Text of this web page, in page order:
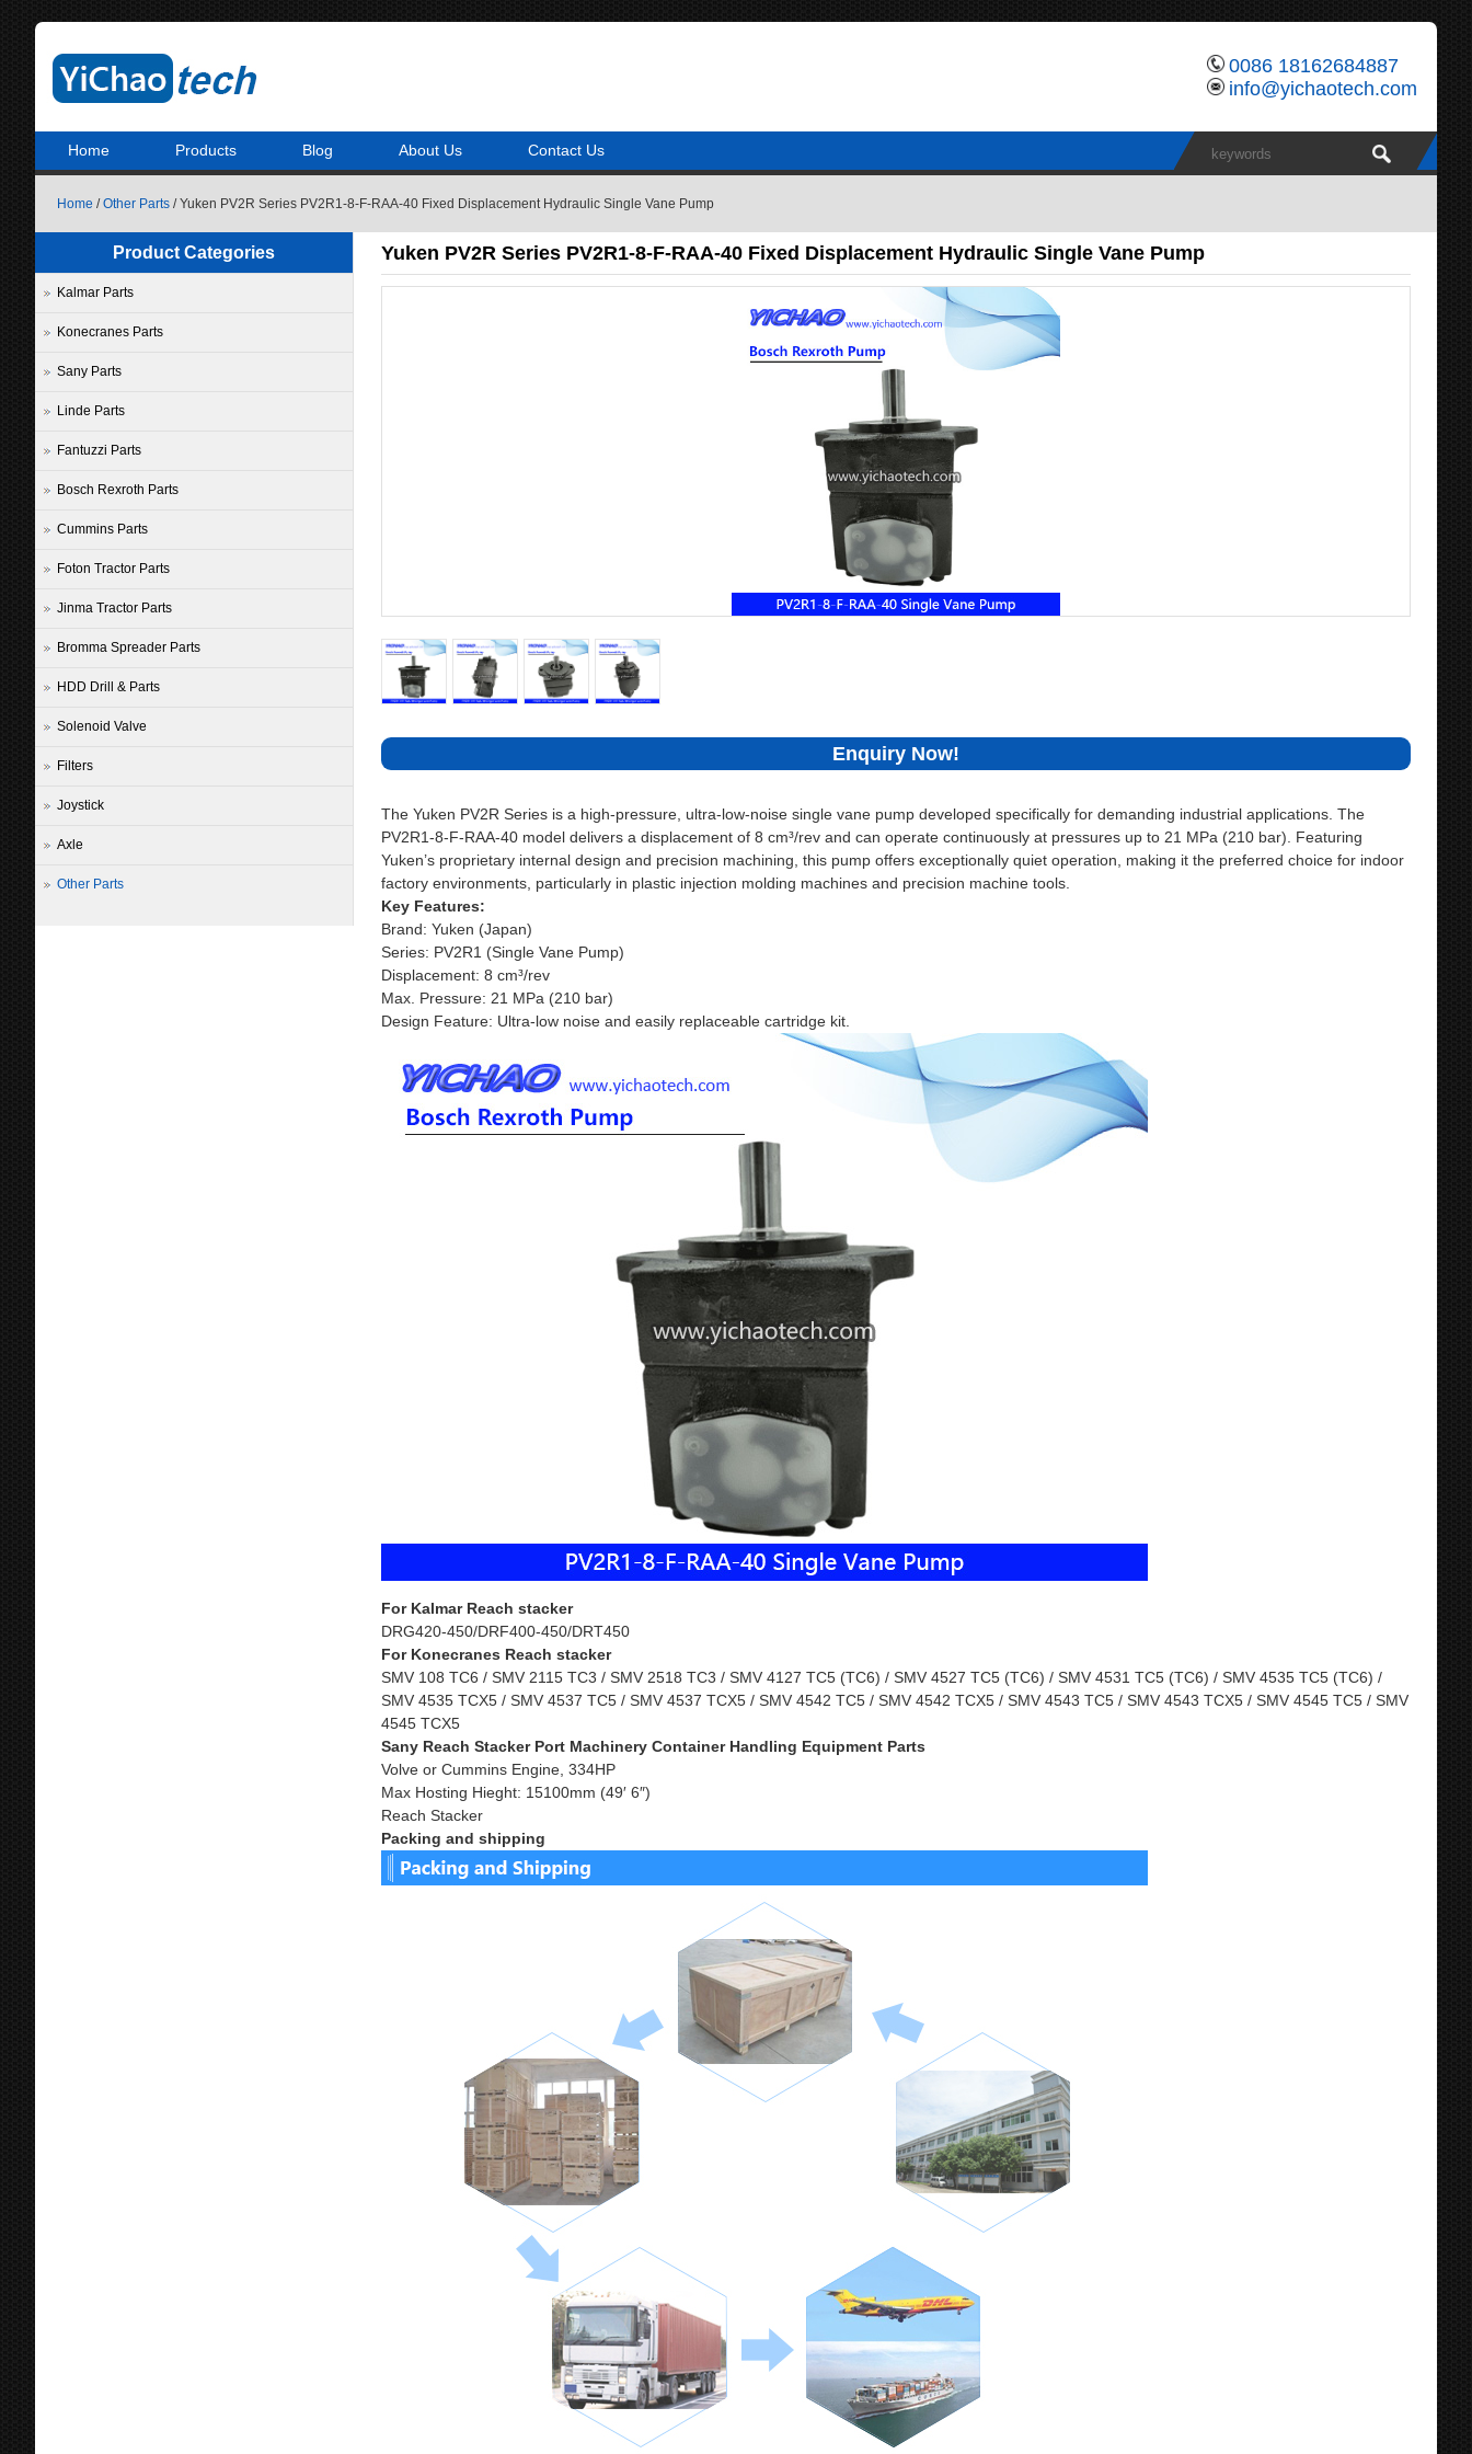
0086 18162684887
info@yichaotech.com
Home Products Blog About Us Contact Us
Home /Other Parts / Yuken PV2R Series PV2R1-8-F-RAA-40 Fixed Displacement Hydraulic Single Vane Pump
Yuken PV2R Series PV2R1-8-F-RAA-40 Fixed Displacement Hydraulic Single Vane Pump
Enquiry Now!
The Yuken PV2R Series is a high-pressure, ultra-low-noise single vane pump developed specifically for demanding industrial applications. The
PV2R1-8-F-RAA-40 model delivers a displacement of 8 cm³/rev and can operate continuously at pressures up to 21 MPa (210 bar). Featuring
Yuken’s proprietary internal design and precision machining, this pump offers exceptionally quiet operation, making it the preferred choice for indoor
factory environments, particularly in plastic injection molding machines and precision machine tools.
Key Features:
Brand: Yuken (Japan)
Series: PV2R1 (Single Vane Pump)
Displacement: 8 cm³/rev
Max. Pressure: 21 MPa (210 bar)
Design Feature: Ultra-low noise and easily replaceable cartridge kit.
For Kalmar Reach stacker
DRG420-450/DRF400-450/DRT450
For Konecranes Reach stacker
SMV 108 TC6 / SMV 2115 TC3 / SMV 2518 TC3 / SMV 4127 TC5 (TC6) / SMV 4527 TC5 (TC6) / SMV 4531 TC5 (TC6) / SMV 4535 TC5 (TC6) /
SMV 4535 TCX5 / SMV 4537 TC5 / SMV 4537 TCX5 / SMV 4542 TC5 / SMV 4542 TCX5 / SMV 4543 TC5 / SMV 4543 TCX5 / SMV 4545 TC5 / SMV
4545 TCX5
Sany Reach Stacker Port Machinery Container Handling Equipment Parts
Volve or Cummins Engine, 334HP
Max Hosting Hieght: 15100mm (49′ 6″)
Reach Stacker
Packing and shipping
Product Categories
Kalmar Parts
Konecranes Parts
Sany Parts
Linde Parts
Fantuzzi Parts
Bosch Rexroth Parts
Cummins Parts
Foton Tractor Parts
Jinma Tractor Parts
Bromma Spreader Parts
HDD Drill & Parts
Solenoid Valve
Filters
Joystick
Axle
Other Parts